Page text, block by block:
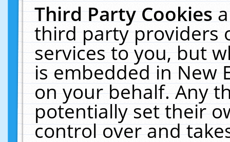
Third Party Cookies
third party providers
services to you, but
is embedded in New
on your behalf. Any
potentially set their
control over and